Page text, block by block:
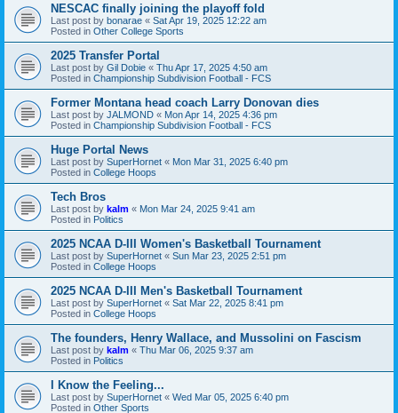
NESCAC finally joining the playoff fold
Last post by bonarae « Sat Apr 19, 2025 12:22 am
Posted in Other College Sports
2025 Transfer Portal
Last post by Gil Dobie « Thu Apr 17, 2025 4:50 am
Posted in Championship Subdivision Football - FCS
Former Montana head coach Larry Donovan dies
Last post by JALMOND « Mon Apr 14, 2025 4:36 pm
Posted in Championship Subdivision Football - FCS
Huge Portal News
Last post by SuperHornet « Mon Mar 31, 2025 6:40 pm
Posted in College Hoops
Tech Bros
Last post by kalm « Mon Mar 24, 2025 9:41 am
Posted in Politics
2025 NCAA D-III Women's Basketball Tournament
Last post by SuperHornet « Sun Mar 23, 2025 2:51 pm
Posted in College Hoops
2025 NCAA D-III Men's Basketball Tournament
Last post by SuperHornet « Sat Mar 22, 2025 8:41 pm
Posted in College Hoops
The founders, Henry Wallace, and Mussolini on Fascism
Last post by kalm « Thu Mar 06, 2025 9:37 am
Posted in Politics
I Know the Feeling...
Last post by SuperHornet « Wed Mar 05, 2025 6:40 pm
Posted in Other Sports